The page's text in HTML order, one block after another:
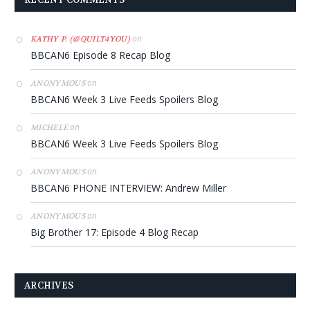
KATHY P. (@QUILT4YOU)on
BBCAN6 Episode 8 Recap Blog
ANONYMOUSon
BBCAN6 Week 3 Live Feeds Spoilers Blog
MICHELEon
BBCAN6 Week 3 Live Feeds Spoilers Blog
ANONYMOUSon
BBCAN6 PHONE INTERVIEW: Andrew Miller
ANONYMOUSon
Big Brother 17: Episode 4 Blog Recap
ARCHIVES